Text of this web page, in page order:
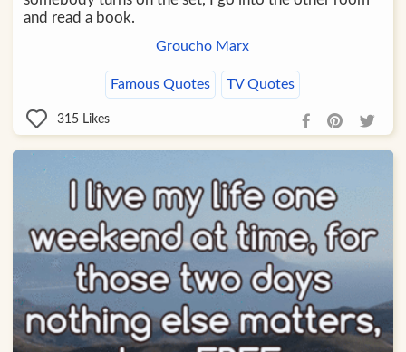
and read a book.
Groucho Marx
Famous Quotes TV Quotes
315 Likes